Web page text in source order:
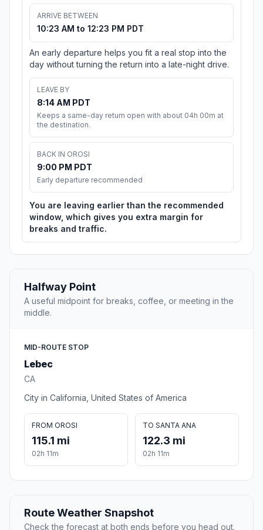
ARRIVE BETWEEN
10:23 AM to 12:23 PM PDT
An early departure helps you fit a real stop into the
day without turning the return into a late-night drive.
LEAVE BY
8:14 AM PDT
Keeps a same-day return open with about 04h 00m at
the destination.
BACK IN OROSI
9:00 PM PDT
Early departure recommended
You are leaving earlier than the recommended
window, which gives you extra margin for
breaks and traffic.
Halfway Point
A useful midpoint for breaks, coffee, or meeting in the
middle.
MID-ROUTE STOP
Lebec
CA
City in California, United States of America
FROM OROSI
115.1 mi
02h 11m
TO SANTA ANA
122.3 mi
02h 11m
Route Weather Snapshot
Check the forecast at both ends before you head out.